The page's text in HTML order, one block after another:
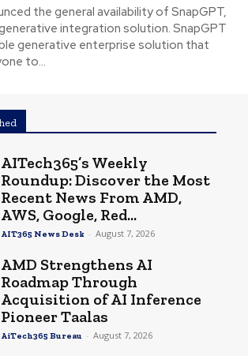
the general availability of SnapGPT,
integration solution. SnapGPT
generative enterprise solution that
to...
AITech365’s Weekly
Roundup: Discover the Most
Recent News From AMD,
AWS, Google, Red...
AIT365 News Desk - August 7, 2026
AMD Strengthens AI
Roadmap Through
Acquisition of AI Inference
Pioneer Taalas
AiTech365 Bureau - August 7, 2026